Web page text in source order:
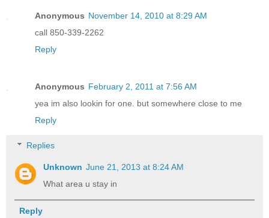
Anonymous November 14, 2010 at 8:29 AM
call 850-339-2262
Reply
Anonymous February 2, 2011 at 7:56 AM
yea im also lookin for one. but somewhere close to me
Reply
Replies
Unknown June 21, 2013 at 8:24 AM
What area u stay in
Reply